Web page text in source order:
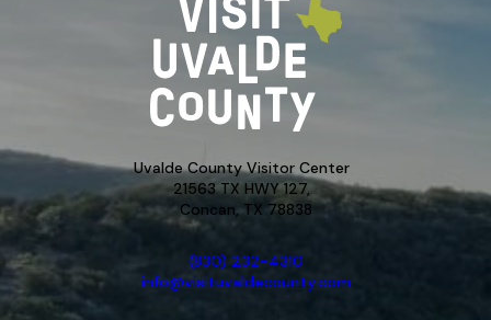
Uvalde County Visitor Center
21563 TX HWY 127,
Concan, TX 78838
(830) 232-4310
info@visituvaldecounty.com